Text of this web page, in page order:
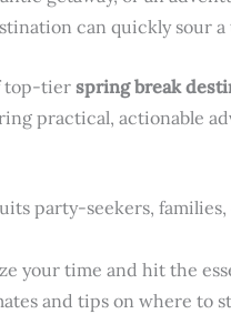
can quickly sour
top-tier spring break
practical, actionable
party-seekers,
your time and hit the
and tips on where to